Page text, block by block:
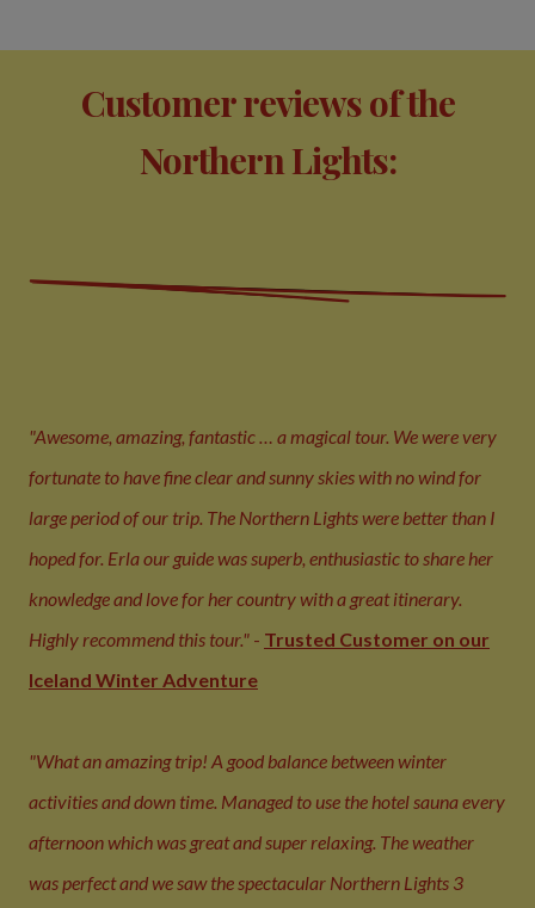
Customer reviews of the
Northern Lights:
"Awesome, amazing, fantastic … a magical tour. We were very
fortunate to have fine clear and sunny skies with no wind for
large period of our trip. The Northern Lights were better than I
hoped for. Erla our guide was superb, enthusiastic to share her
knowledge and love for her country with a great itinerary.
Highly recommend this tour." - Trusted Customer on our
Iceland Winter Adventure
"What an amazing trip! A good balance between winter
activities and down time. Managed to use the hotel sauna every
afternoon which was great and super relaxing. The weather
was perfect and we saw the spectacular Northern Lights 3